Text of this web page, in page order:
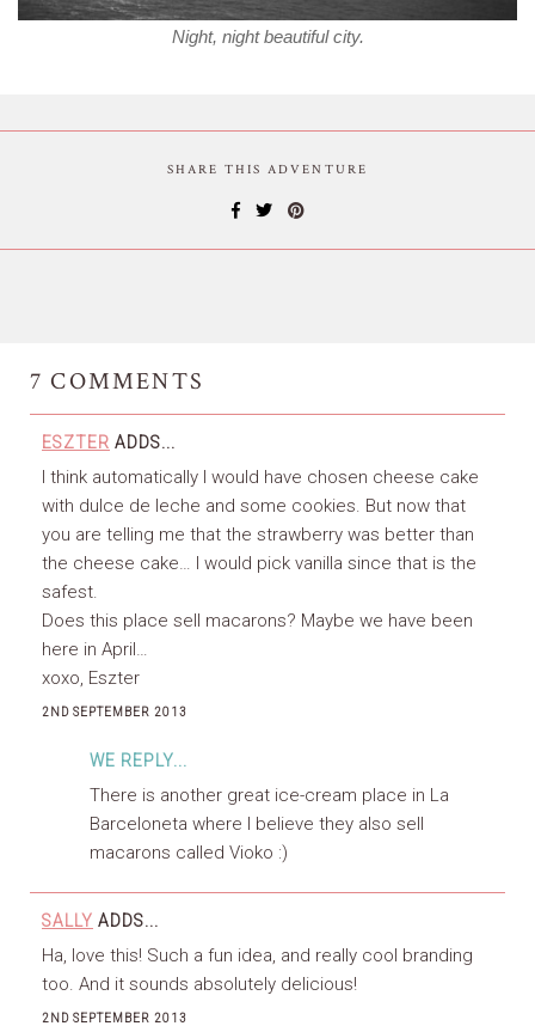
Night, night beautiful city.
SHARE THIS ADVENTURE
7 COMMENTS
ESZTER ADDS...
I think automatically I would have chosen cheese cake
with dulce de leche and some cookies. But now that
you are telling me that the strawberry was better than
the cheese cake… I would pick vanilla since that is the
safest.
Does this place sell macarons? Maybe we have been
here in April…
xoxo, Eszter
2ND SEPTEMBER 2013
WE REPLY...
There is another great ice-cream place in La
Barceloneta where I believe they also sell
macarons called Vioko :)
SALLY ADDS...
Ha, love this! Such a fun idea, and really cool branding
too. And it sounds absolutely delicious!
2ND SEPTEMBER 2013